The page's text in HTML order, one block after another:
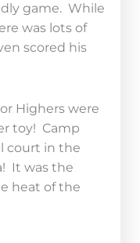
game. While
was lots of
scored his
Highers were
toy! Camp
court in the
It was the
heat of the